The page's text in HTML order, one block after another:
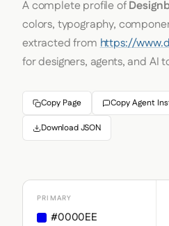
A complete profile of
colors, typography,
extracted fromhttps://
for designers, agents, and AI
Copy Page Copy Agent
Download JSON
PRIMARY
#0000EE